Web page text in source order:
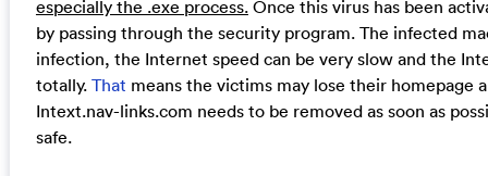
especially the .exe process.Once this virus has been
by passing through the security program. The infected
infection, the Internet speed can be very slow and the
totally. That means the victims may lose their homepage
Intext.nav-links.com needs to be removed as soon as
safe.